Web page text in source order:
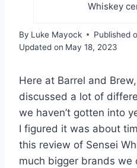
Whiskey
By Luke Mayock Published
Updated on May 18, 2023
Here at Barrel and
discussed a lot of
we haven’t gotten into
I figured it was about
this review of Sensei
much bigger brands we